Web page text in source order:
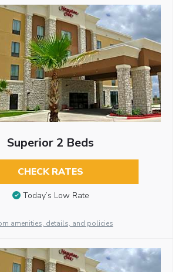
Superior 2 Beds
CHECK RATES
Today’s Low Rate
amenities, details, and policies